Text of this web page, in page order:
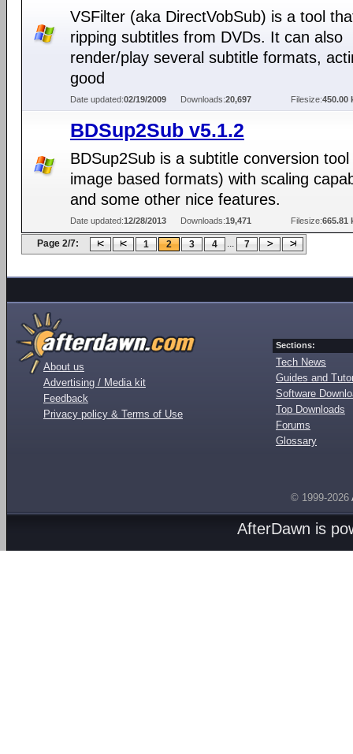
VSFilter (aka DirectVobSub) is a tool
ripping subtitles from DVDs. It can also
render/play several subtitle formats,
good
Date updated:02/19/2009 Downloads:20,697 Filesize:450.00
BDSup2Sub v5.1.2
BDSup2Sub is a subtitle conversion
image based formats) with scaling
and some other nice features.
Date updated:12/28/2013 Downloads:19,471 Filesize:665.81
Page 2/7: 1 2 3 4 ... 7
About us
Advertising / Media kit
Feedback
Privacy policy & Terms of Use
Sections:
Tech News
Guides and
Software
Top Downloads
Forums
Glossary
© 1999-2026
AfterDawn is